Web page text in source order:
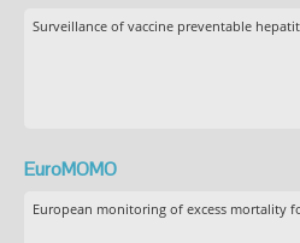
Surveillance of vaccine preventable
EuroMOMO
European monitoring of excess mortality